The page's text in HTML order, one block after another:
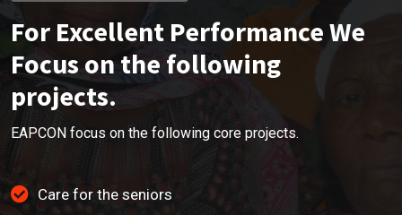
For Excellent Performance We
Focus on the following
projects.
EAPCON focus on the following core projects.
Care for the seniors